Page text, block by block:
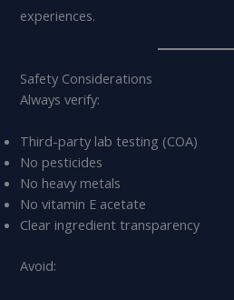
experiences.
Safety Considerations
Always verify:
Third-party lab testing (COA)
No pesticides
No heavy metals
No vitamin E acetate
Clear ingredient transparency
Avoid: